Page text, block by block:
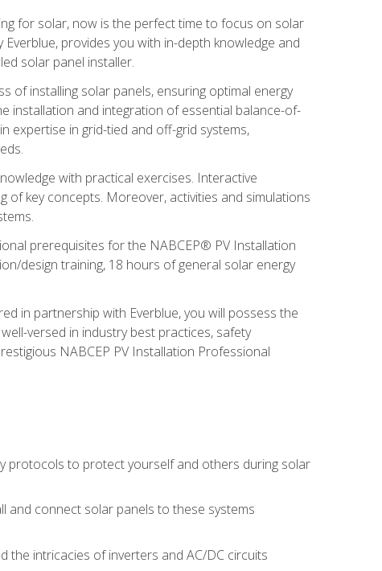
for solar, now is the perfect time to focus on solar
provides you with in-depth knowledge and
solar panel installer.
of installing solar panels, ensuring optimal energy
installation and integration of essential balance-of-
expertise in grid-tied and off-grid systems,
with practical exercises. Interactive
of key concepts. Moreover, activities and simulations
prerequisites for the NABCEP® PV Installation
design training, 18 hours of general solar energy
in partnership with Everblue, you will possess the
versed in industry best practices, safety
NABCEP PV Installation Professional
protocols to protect yourself and others during solar
and connect solar panels to these systems
the intricacies of inverters and AC/DC circuits